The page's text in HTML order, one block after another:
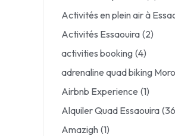
Activités en plein air à
Activités Essaouira (2)
activities booking (4)
adrenaline quad biking
Airbnb Experience (1)
Alquiler Quad Essaouira
Amazigh (1)